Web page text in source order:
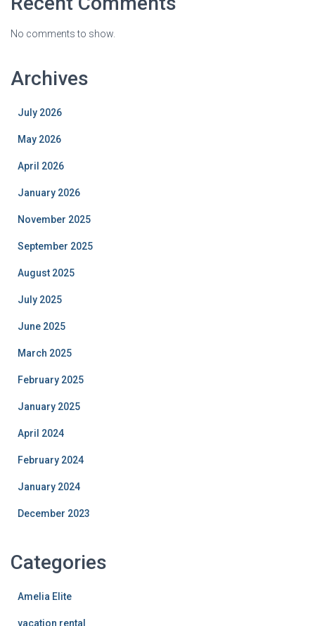
No comments to show.
Archives
July 2026
May 2026
April 2026
January 2026
November 2025
September 2025
August 2025
July 2025
June 2025
March 2025
February 2025
January 2025
April 2024
February 2024
January 2024
December 2023
Categories
Amelia Elite
vacation rental